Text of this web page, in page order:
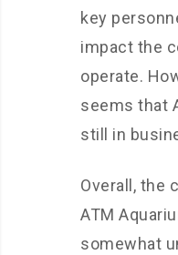
key
impact the
operate.
seems that
still in
Overall, the
ATM
somewhat